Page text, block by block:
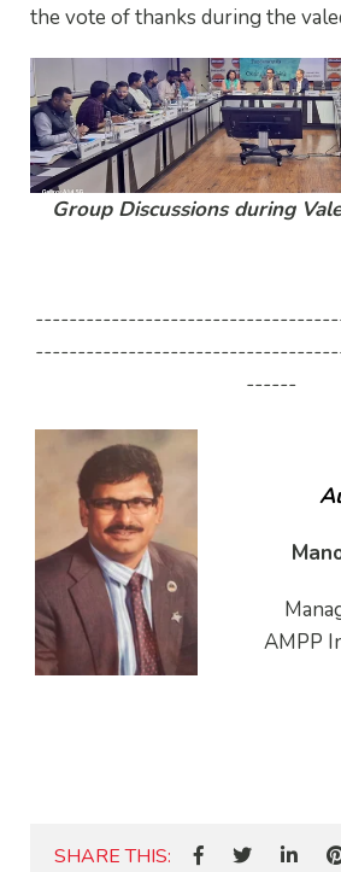
the vote of thanks during the
Group Discussions during
------
AMPP
SHARE THIS: